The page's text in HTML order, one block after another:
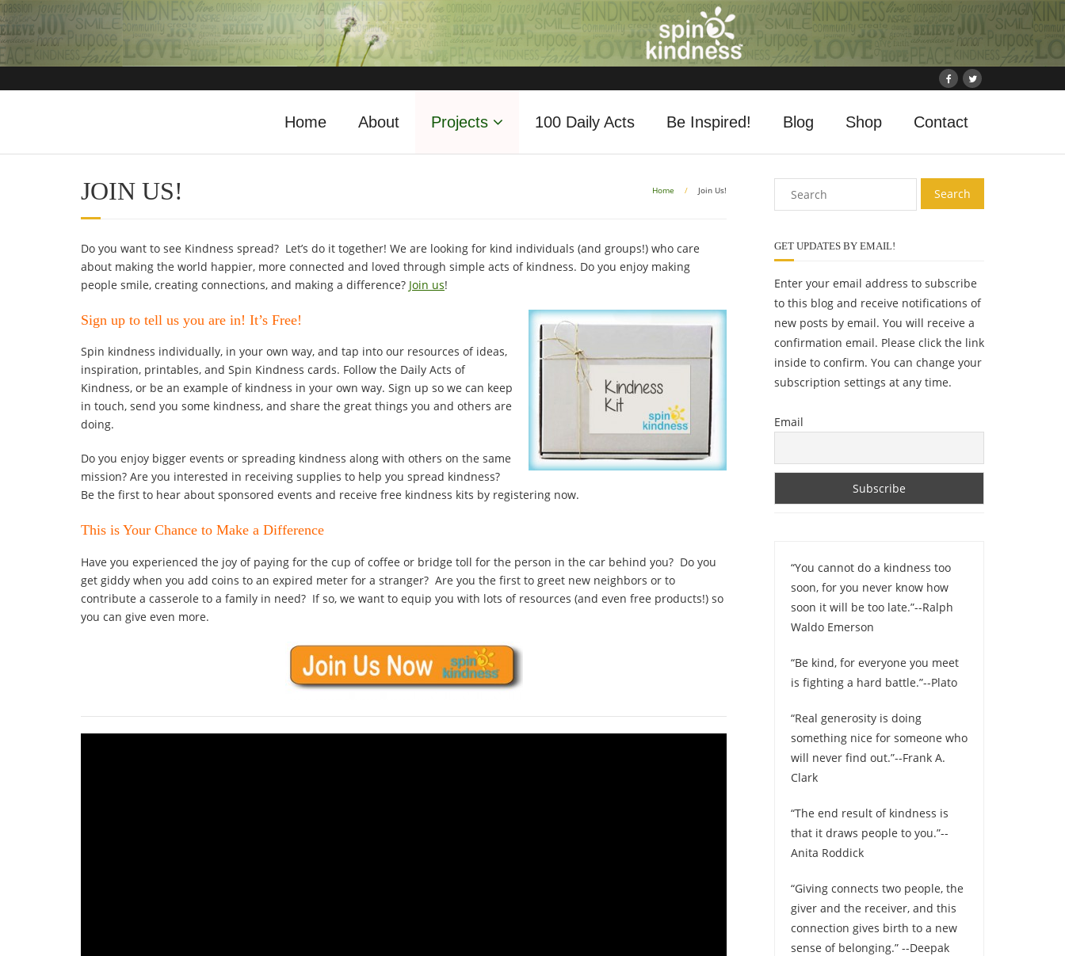
Home About Projects 100 Daily Acts Be Inspired! Blog Shop Contact
JOIN US! Home / Join Us!
Do you want to see Kindness spread? Let’s do it together! We are looking for kind individuals (and groups!) who care
about making the world happier, more connected and loved through simple acts of kindness. Do you enjoy making
people smile, creating connections, and making a difference? Join us!
Sign up to tell us you are in! It’s Free!
Spin kindness individually, in your own way, and tap into our resources of ideas,
inspiration, printables, and Spin Kindness cards. Follow the Daily Acts of
Kindness, or be an example of kindness in your own way. Sign up so we can keep
in touch, send you some kindness, and share the great things you and others are
doing.
Do you enjoy bigger events or spreading kindness along with others on the same
mission? Are you interested in receiving supplies to help you spread kindness?
Be the first to hear about sponsored events and receive free kindness kits by registering now.
This is Your Chance to Make a Difference
Have you experienced the joy of paying for the cup of coffee or bridge toll for the person in the car behind you? Do you
get giddy when you add coins to an expired meter for a stranger? Are you the first to greet new neighbors or to
contribute a casserole to a family in need? If so, we want to equip you with lots of resources (and even free products!) so
you can give even more.
GET UPDATES BY EMAIL!
Enter your email address to subscribe
to this blog and receive notifications of
new posts by email. You will receive a
confirmation email. Please click the link
inside to confirm. You can change your
subscription settings at any time.
Email
“You cannot do a kindness too
soon, for you never know how
soon it will be too late.”--Ralph
Waldo Emerson
“Be kind, for everyone you meet
is fighting a hard battle.”--Plato
“Real generosity is doing
something nice for someone who
will never find out.”--Frank A.
Clark
“The end result of kindness is
that it draws people to you.”--
Anita Roddick
“Giving connects two people, the
giver and the receiver, and this
connection gives birth to a new
sense of belonging.” --Deepak